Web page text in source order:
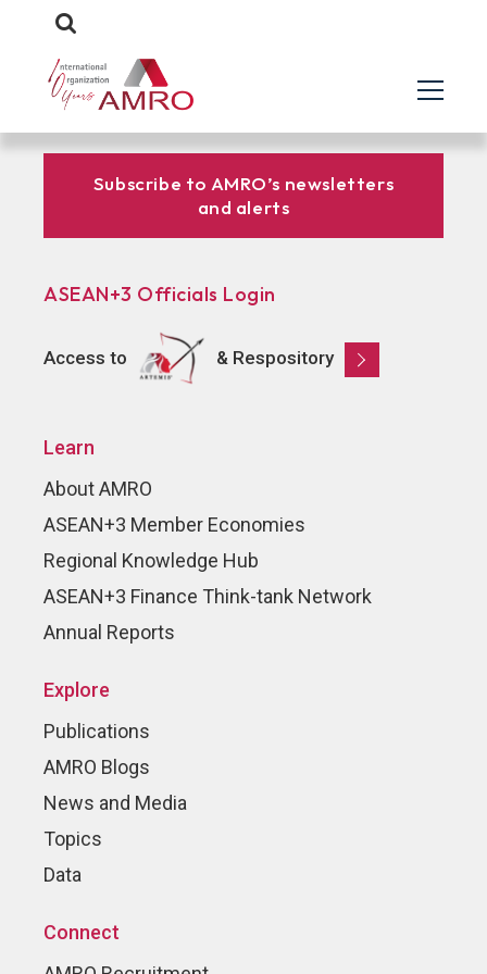
Subscribe to AMRO’s newsletters
and alerts
ASEAN+3 Officials Login
Access to & Respository
Learn
About AMRO
ASEAN+3 Member Economies
Regional Knowledge Hub
ASEAN+3 Finance Think-tank Network
Annual Reports
Explore
Publications
AMRO Blogs
News and Media
Topics
Data
Connect